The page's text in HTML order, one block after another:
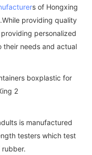
s of Hongxing
providing quality
personalized
their needs and actual
is manufactured
testers which test